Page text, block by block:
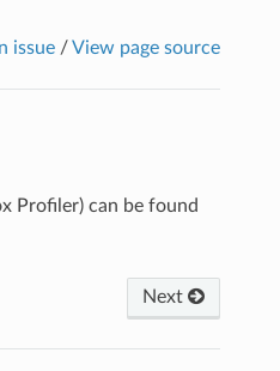
issue /View page source
Profiler) can be found
Next